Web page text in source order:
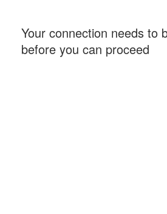
Your connection needs to
before you can proceed